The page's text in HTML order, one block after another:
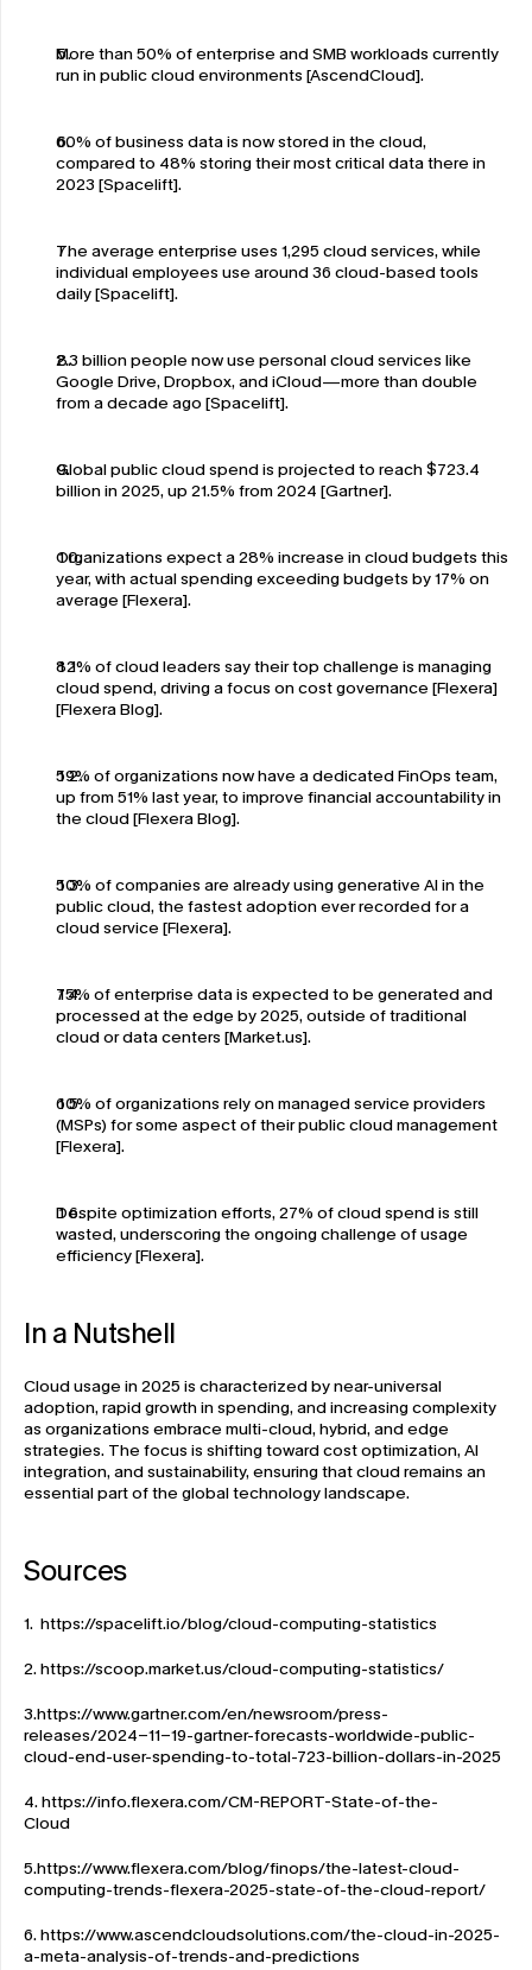
More than 50% of enterprise and SMB workloads currently
run in public cloud environments [AscendCloud].
60% of business data is now stored in the cloud,
compared to 48% storing their most critical data there in
2023 [Spacelift].
The average enterprise uses 1,295 cloud services, while
individual employees use around 36 cloud-based tools
daily [Spacelift].
2.3 billion people now use personal cloud services like
Google Drive, Dropbox, and iCloud—more than double
from a decade ago [Spacelift].
Global public cloud spend is projected to reach $723.4
billion in 2025, up 21.5% from 2024 [Gartner].
Organizations expect a 28% increase in cloud budgets this
year, with actual spending exceeding budgets by 17% on
average [Flexera].
82% of cloud leaders say their top challenge is managing
cloud spend, driving a focus on cost governance [Flexera]
[Flexera Blog].
59% of organizations now have a dedicated FinOps team,
up from 51% last year, to improve financial accountability in
the cloud [Flexera Blog].
50% of companies are already using generative AI in the
public cloud, the fastest adoption ever recorded for a
cloud service [Flexera].
75% of enterprise data is expected to be generated and
processed at the edge by 2025, outside of traditional
cloud or data centers [Market.us].
60% of organizations rely on managed service providers
(MSPs) for some aspect of their public cloud management
[Flexera].
Despite optimization efforts, 27% of cloud spend is still
wasted, underscoring the ongoing challenge of usage
efficiency [Flexera].
In a Nutshell
Cloud usage in 2025 is characterized by near-universal
adoption, rapid growth in spending, and increasing complexity
as organizations embrace multi-cloud, hybrid, and edge
strategies. The focus is shifting toward cost optimization, AI
integration, and sustainability, ensuring that cloud remains an
essential part of the global technology landscape.
Sources
1. https://spacelift.io/blog/cloud-computing-statistics
2. https://scoop.market.us/cloud-computing-statistics/
3.https://www.gartner.com/en/newsroom/press-
releases/2024-11-19-gartner-forecasts-worldwide-public-
cloud-end-user-spending-to-total-723-billion-dollars-in-2025
4. https://info.flexera.com/CM-REPORT-State-of-the-
Cloud
5.https://www.flexera.com/blog/finops/the-latest-cloud-
computing-trends-flexera-2025-state-of-the-cloud-report/
6. https://www.ascendcloudsolutions.com/the-cloud-in-2025-
a-meta-analysis-of-trends-and-predictions